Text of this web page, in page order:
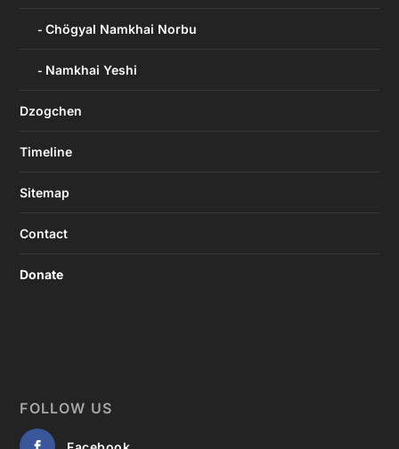
Chögyal Namkhai Norbu
Namkhai Yeshi
Dzogchen
Timeline
Sitemap
Contact
Donate
FOLLOW US